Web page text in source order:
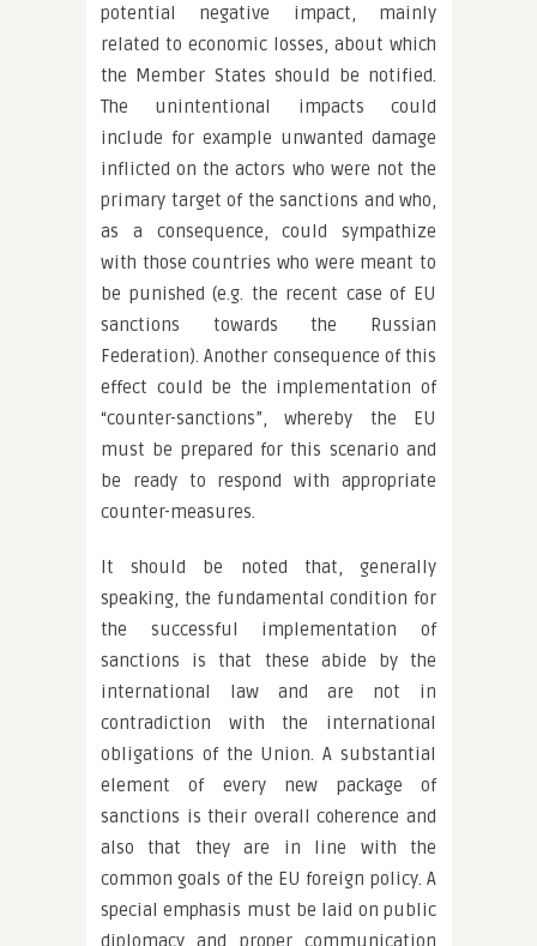
potential negative impact, mainly
related to economic losses, about which
the Member States should be notified.
The unintentional impacts could
include for example unwanted damage
inflicted on the actors who were not the
primary target of the sanctions and who,
as a consequence, could sympathize
with those countries who were meant to
be punished (e.g. the recent case of EU
sanctions towards the Russian
Federation). Another consequence of this
effect could be the implementation of
“counter-sanctions”, whereby the EU
must be prepared for this scenario and
be ready to respond with appropriate
counter-measures.
It should be noted that, generally
speaking, the fundamental condition for
the successful implementation of
sanctions is that these abide by the
international law and are not in
contradiction with the international
obligations of the Union. A substantial
element of every new package of
sanctions is their overall coherence and
also that they are in line with the
common goals of the EU foreign policy. A
special emphasis must be laid on public
diplomacy and proper communication